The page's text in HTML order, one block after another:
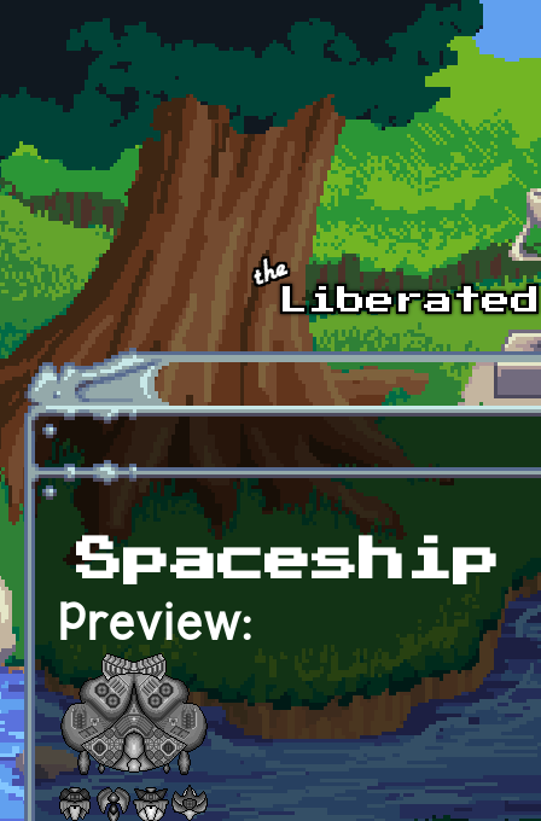
Skip to main content
Preview: